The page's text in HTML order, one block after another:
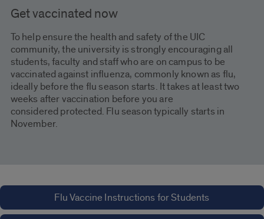
Get vaccinated now
To help ensure the health and safety of the UIC
community, the university is strongly encouraging all
students, faculty and staff who are on campus to be
vaccinated against influenza, commonly known as flu,
ideally before the flu season starts. It takes at least two
weeks after vaccination before you are
considered protected. Flu season typically starts in
November.
Flu Vaccine Instructions for Students